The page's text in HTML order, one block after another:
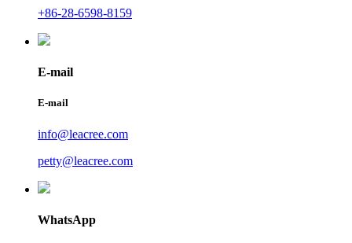
+86-28-6598-8159
E-mail
E-mail
info@leacree.com
petty@leacree.com
WhatsApp